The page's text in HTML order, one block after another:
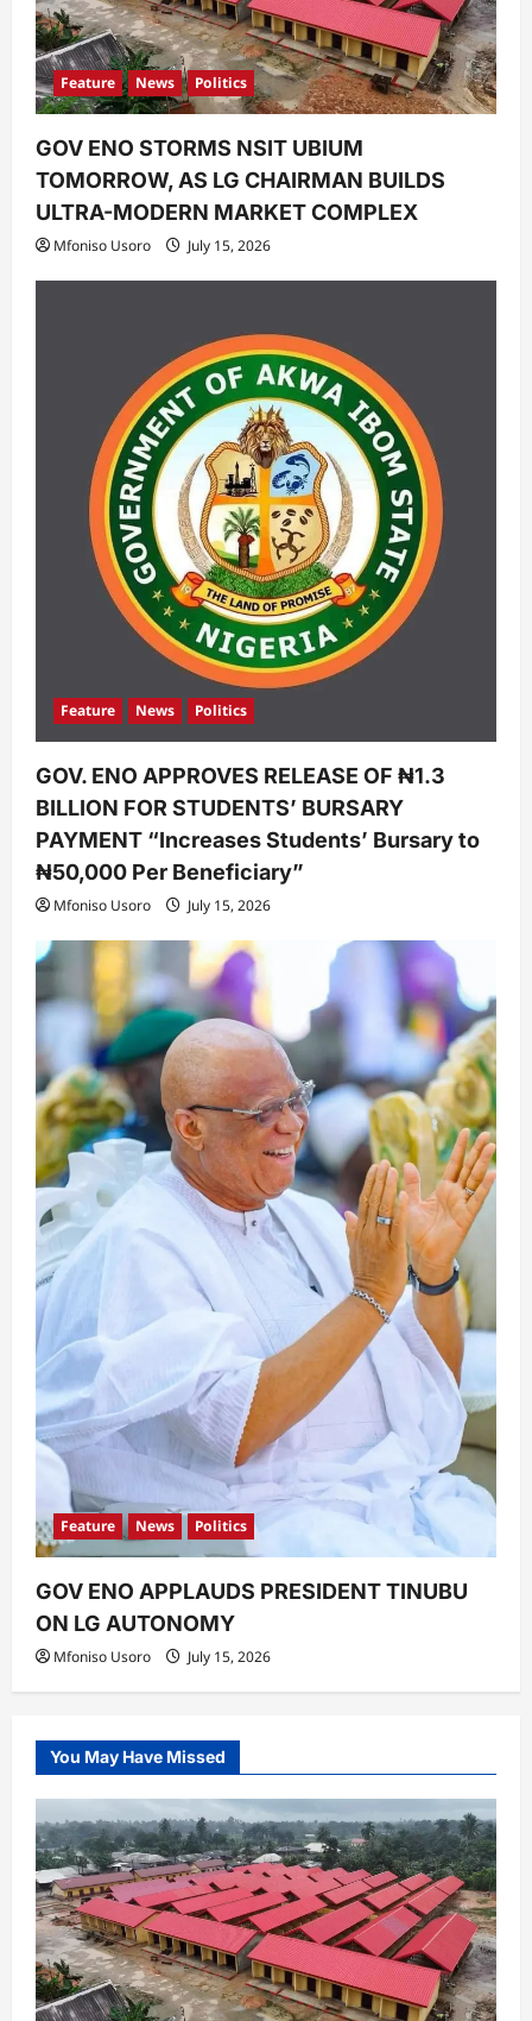
n
Feature News Politics
GOV ENO STORMS NSIT UBIUM
TOMORROW, AS LG CHAIRMAN BUILDS
ULTRA-MODERN MARKET COMPLEX
Mfoniso Usoro July 15, 2026
Feature News Politics
GOV. ENO APPROVES RELEASE OF ₦1.3
BILLION FOR STUDENTS’ BURSARY
PAYMENT “Increases Students’ Bursary to
₦50,000 Per Beneficiary”
Mfoniso Usoro July 15, 2026
Feature News Politics
GOV ENO APPLAUDS PRESIDENT TINUBU
ON LG AUTONOMY
Mfoniso Usoro July 15, 2026
You May Have Missed